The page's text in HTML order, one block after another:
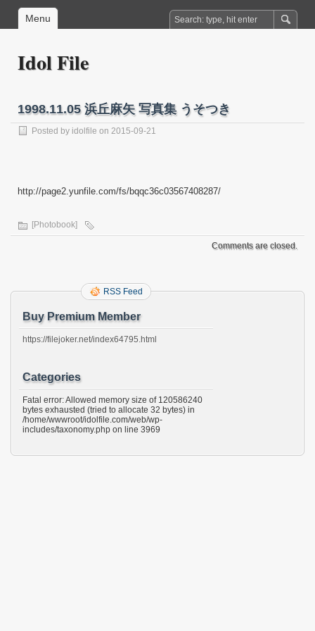
Menu
Idol File
1998.11.05 浜丘麻矢 写真集 うそつき
Posted by idolfile on 2015-09-21
http://page2.yunfile.com/fs/bqqc36c03567408287/
[Photobook]
Comments are closed.
RSS Feed
Buy Premium Member
https://filejoker.net/index64795.html
Categories
Fatal error: Allowed memory size of 120586240
bytes exhausted (tried to allocate 32 bytes) in
/home/wwwroot/idolfile.com/web/wp-
includes/taxonomy.php on line 3969